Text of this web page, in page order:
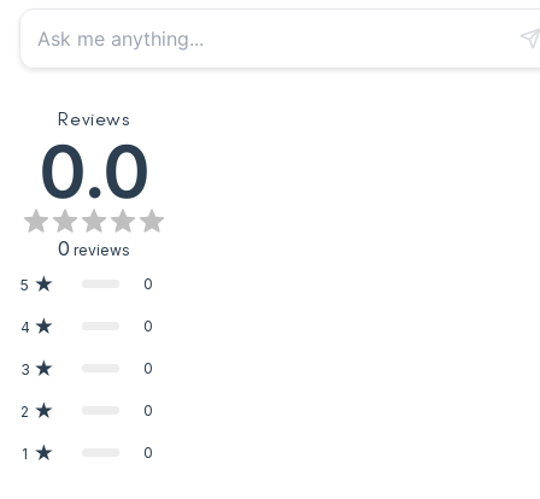
Reviews
0.0
0 reviews
5
0
4 0
3 0
2 0
1 0